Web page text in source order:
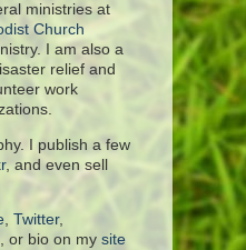
ministries at
Church
I am also a
relief and
work
I publish a few
, and even sell
, Twitter,
, or bio on my site